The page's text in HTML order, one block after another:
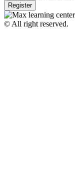
Register
© All right reserved.